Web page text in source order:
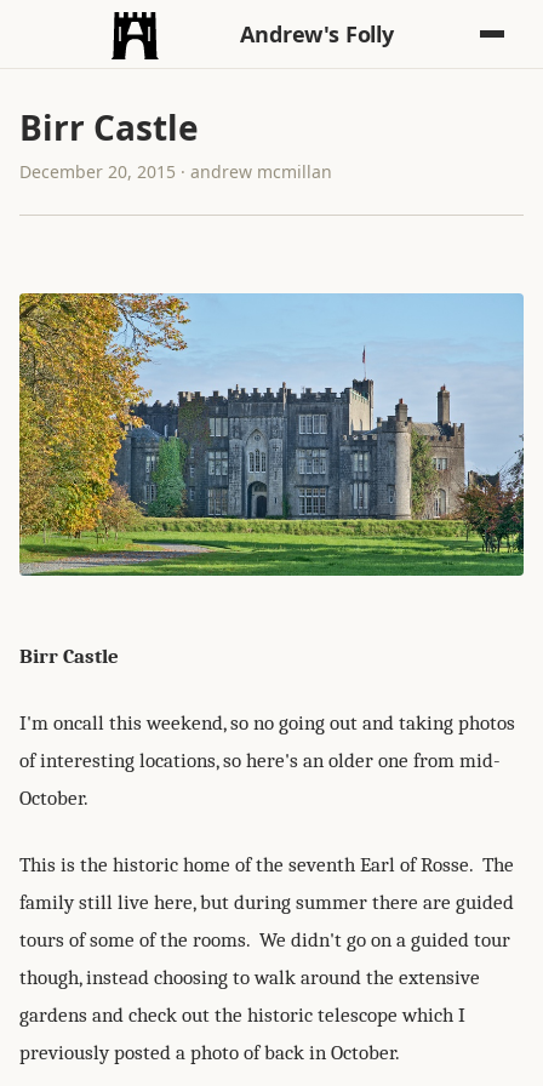
Andrew's Folly
Birr Castle
December 20, 2015 · andrew mcmillan
Birr Castle
I'm oncall this weekend, so no going out and taking photos
of interesting locations, so here's an older one from mid-
October.
This is the historic home of the seventh Earl of Rosse. The
family still live here, but during summer there are guided
tours of some of the rooms. We didn't go on a guided tour
though, instead choosing to walk around the extensive
gardens and check out the historic telescope which I
previously posted a photo of back in October.